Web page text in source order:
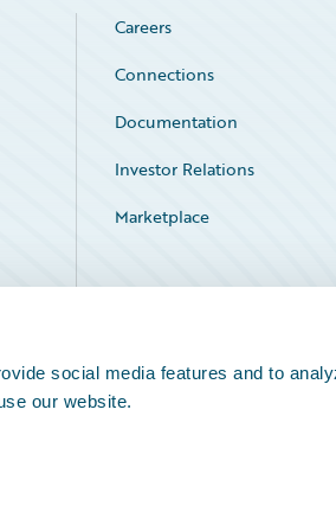
social media features and to
our website.
Careers
Connections
Documentation
Investor Relations
Marketplace
Service Status